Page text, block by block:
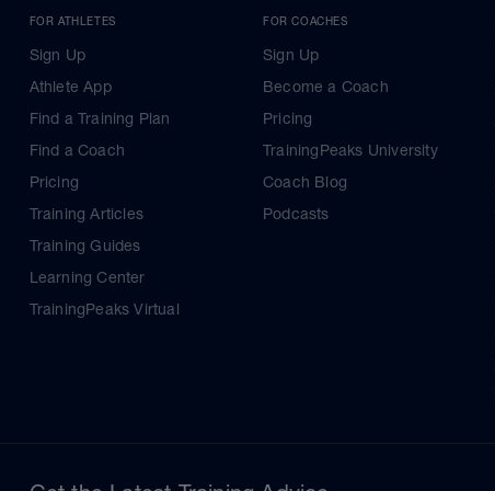
FOR ATHLETES
Sign Up
Athlete App
Find a Training Plan
Find a Coach
Pricing
Training Articles
Training Guides
Learning Center
TrainingPeaks Virtual
FOR COACHES
Sign Up
Become a Coach
Pricing
TrainingPeaks University
Coach Blog
Podcasts